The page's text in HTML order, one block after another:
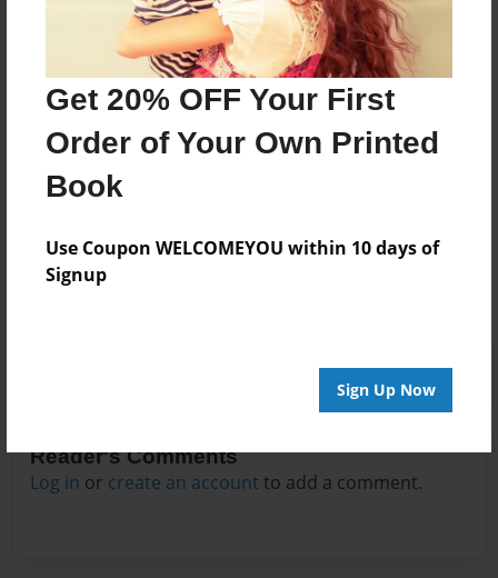
Get 20% OFF Your First
Order of Your Own Printed
Book
Use Coupon WELCOMEYOU within 10 days of
Signup
Sign Up Now
About Author
Darron Jones
Joined: Oct-25-2020
No author messages are available for this book.
Reader's Comments
Log in or create an account to add a comment.